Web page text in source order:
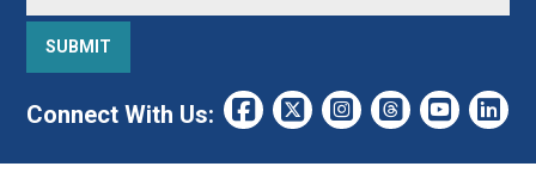
Connect With Us: